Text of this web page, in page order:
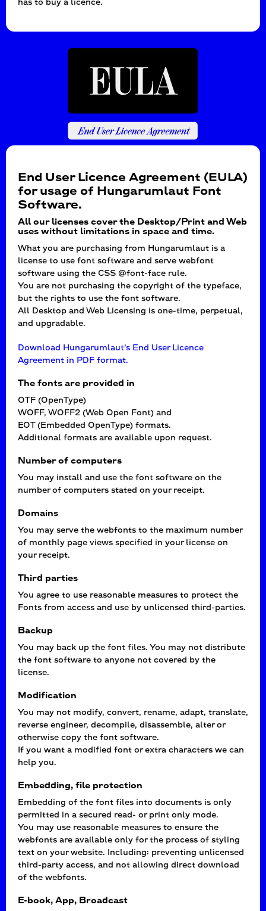
End User Licence Agreement (EULA)
for usage of Hungarumlaut Font
Software.
All our licenses cover the Desktop/Print and Web
uses without limitations in space and time.
What you are purchasing from Hungarumlaut is a
license to use font software and serve webfont
software using the CSS @font-face rule.
You are not purchasing the copyright of the typeface,
but the rights to use the font software.
All Desktop and Web Licensing is one-time, perpetual,
and upgradable.
Download Hungarumlaut’s End User Licence
Agreement in PDF format.
The fonts are provided in
OTF (OpenType)
WOFF, WOFF2 (Web Open Font) and
EOT (Embedded OpenType) formats.
Additional formats are available upon request.
Number of computers
You may install and use the font software on the
number of computers stated on your receipt.
Domains
You may serve the webfonts to the maximum number
of monthly page views specified in your license on
your receipt.
Third parties
You agree to use reasonable measures to protect the
Fonts from access and use by unlicensed third-parties.
Backup
You may back up the font files. You may not distribute
the font software to anyone not covered by the
license.
Modification
You may not modify, convert, rename, adapt, translate,
reverse engineer, decompile, disassemble, alter or
otherwise copy the font software.
If you want a modified font or extra characters we can
help you.
Embedding, file protection
Embedding of the font files into documents is only
permitted in a secured read- or print only mode.
You may use reasonable measures to ensure the
webfonts are available only for the process of styling
text on your website. Including: preventing unlicensed
third-party access, and not allowing direct download
of the webfonts.
E-book, App, Broadcast